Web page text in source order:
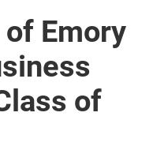
Emory
of